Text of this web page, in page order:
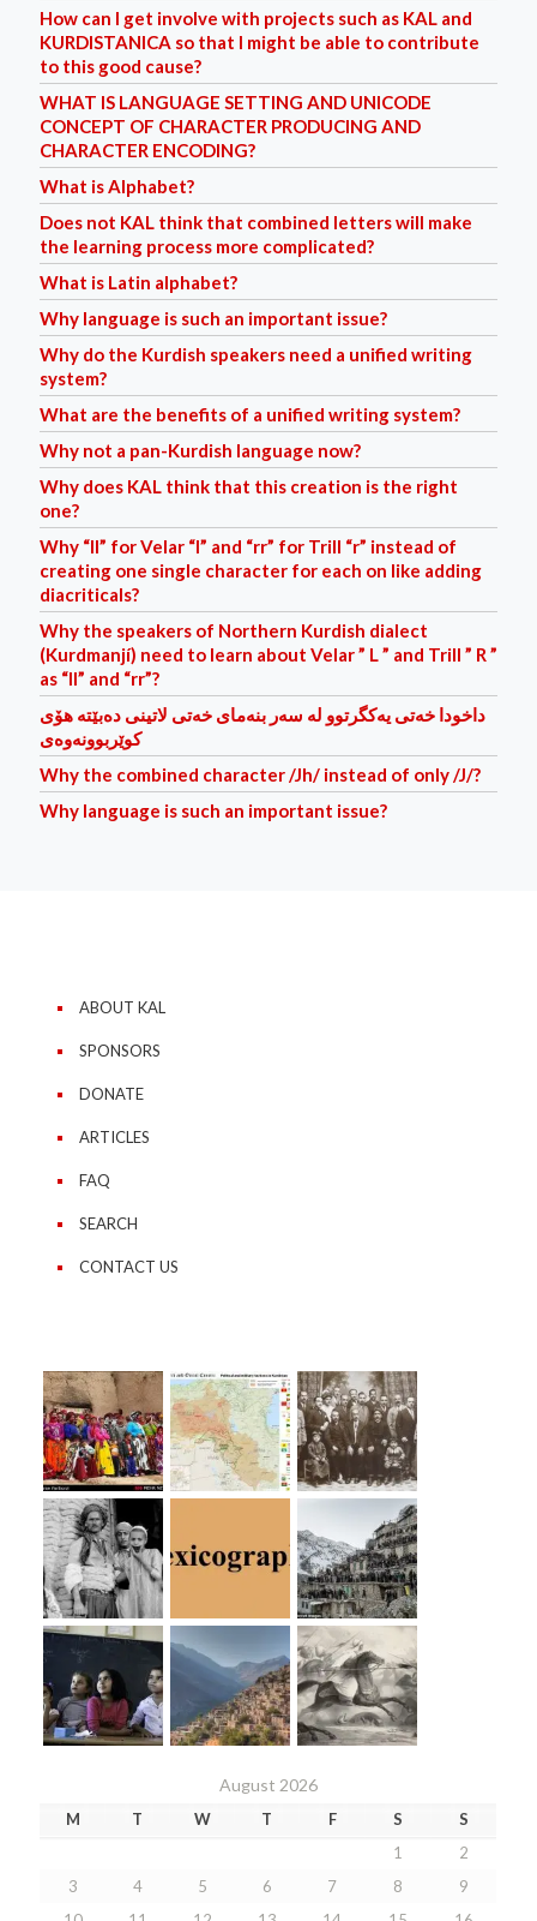
How can I get involve with projects such as KAL and
KURDISTANICA so that I might be able to contribute
to this good cause?
WHAT IS LANGUAGE SETTING AND UNICODE
CONCEPT OF CHARACTER PRODUCING AND
CHARACTER ENCODING?
What is Alphabet?
Does not KAL think that combined letters will make
the learning process more complicated?
What is Latin alphabet?
Why language is such an important issue?
Why do the Kurdish speakers need a unified writing
system?
What are the benefits of a unified writing system?
Why not a pan-Kurdish language now?
Why does KAL think that this creation is the right
one?
Why “ll” for Velar “l” and “rr” for Trill “r” instead of
creating one single character for each on like adding
diacriticals?
Why the speakers of Northern Kurdish dialect
(Kurdmanjí) need to learn about Velar ” L ” and Trill ” R ”
as “ll” and “rr”?
داخودا خه‌تی یه‌کگرتوو له‌ سه‌ر بنه‌مای خه‌تی لاتینی ده‌بێته‌ هۆی
کوێربوونه‌وه‌ی
Why the combined character /Jh/ instead of only /J/?
Why language is such an important issue?
ABOUT KAL
SPONSORS
DONATE
ARTICLES
FAQ
SEARCH
CONTACT US
August 2026
M T W T F S
S
1
2
3
4 5 6 7 8
9